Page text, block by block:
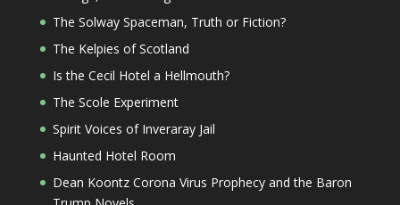
The Solway Spaceman, Truth or Fiction?
The Kelpies of Scotland
Is the Cecil Hotel a Hellmouth?
The Scole Experiment
Spirit Voices of Inveraray Jail
Haunted Hotel Room
Dean Koontz Corona Virus Prophecy and the Baron